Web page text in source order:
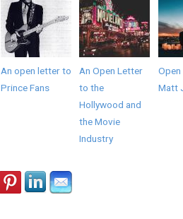
An open letter to
Prince Fans
An Open Letter
to the
Hollywood and
the Movie
Industry
Matt